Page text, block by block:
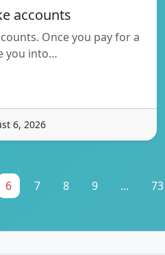
accounts
Once you pay for a
you into…
6, 2026
6 7 8 9 ... 73